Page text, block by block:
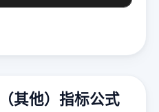
其他）指标公式